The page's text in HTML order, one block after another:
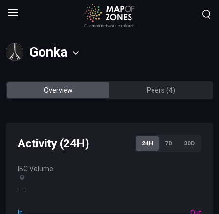
Gonka
Overview Peers (4)
Activity (24H) 24H 7D 30D
IBC Volume
—